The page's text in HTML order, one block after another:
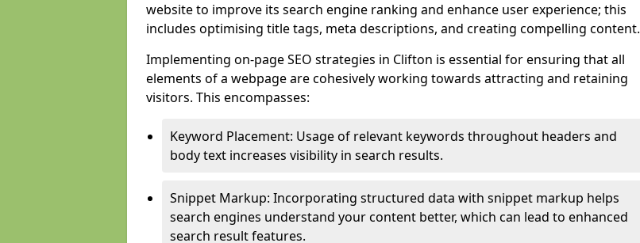
website to improve its search engine ranking and enhance user experience; this
includes optimising title tags, meta descriptions, and creating compelling content.
Implementing on-page SEO strategies in Clifton is essential for ensuring that all
elements of a webpage are cohesively working towards attracting and retaining
visitors. This encompasses:
Keyword Placement: Usage of relevant keywords throughout headers and
body text increases visibility in search results.
Snippet Markup: Incorporating structured data with snippet markup helps
search engines understand your content better, which can lead to enhanced
search result features.